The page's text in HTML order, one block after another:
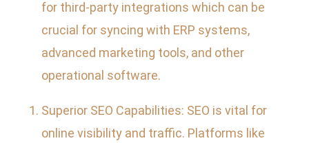
for third-party integrations which can be
crucial for syncing with ERP systems,
advanced marketing tools, and other
operational software.
Superior SEO Capabilities: SEO is vital for
online visibility and traffic. Platforms like